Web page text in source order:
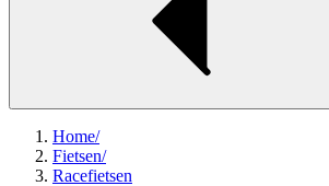
Home/
Fietsen/
Racefietsen